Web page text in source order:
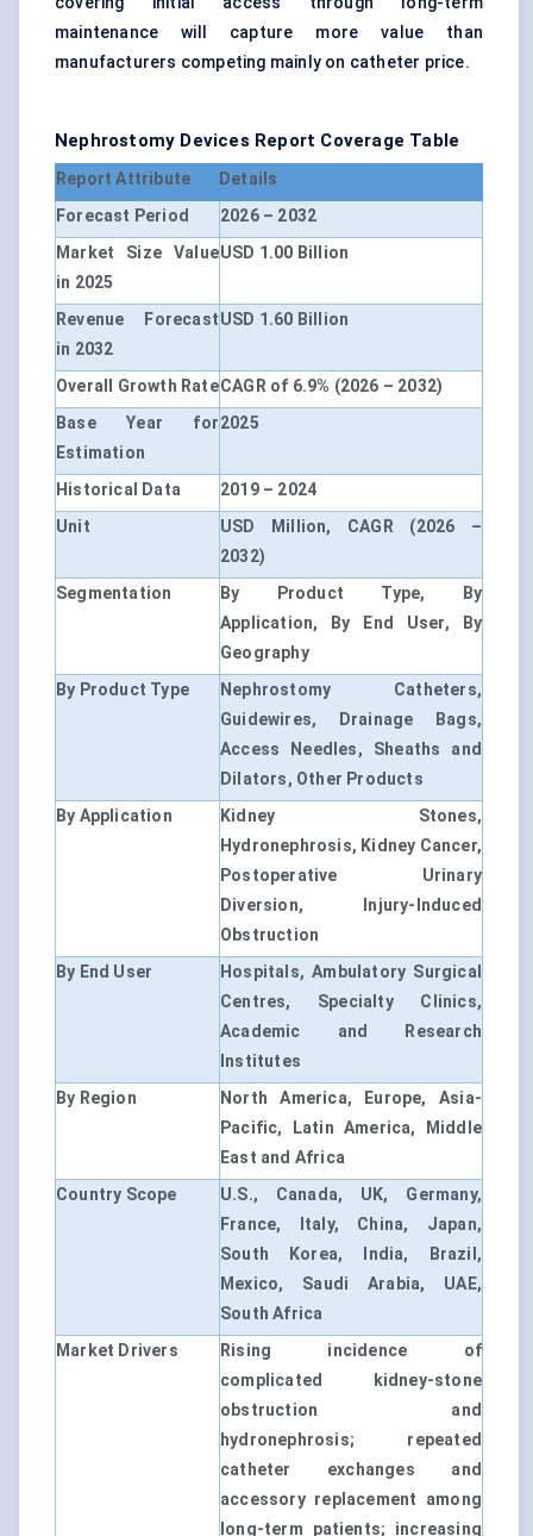
maintenance will capture more value than
manufacturers competing mainly on catheter price.
Nephrostomy Devices Report Coverage Table
Report Attribute
Details
Forecast Period
2026 – 2032
Market Size Value
in 2025
USD 1.00 Billion
Revenue Forecast
in 2032
USD 1.60 Billion
Overall Growth RateCAGR of 6.9% (2026 – 2032)
Base Year for
Estimation
2025
Historical Data
2019 – 2024
Unit
USD Million, CAGR (2026 –
2032)
Segmentation
By Product Type, By
Application, By End User, By
Geography
By Product Type
Nephrostomy Catheters,
Guidewires, Drainage Bags,
Access Needles, Sheaths and
Dilators, Other Products
By Application
Kidney Stones,
Hydronephrosis, Kidney Cancer,
Postoperative Urinary
Diversion, Injury-Induced
Obstruction
By End User
Hospitals, Ambulatory Surgical
Centres, Specialty Clinics,
Academic and Research
Institutes
By Region
North America, Europe, Asia-
Pacific, Latin America, Middle
East and Africa
Country Scope
U.S., Canada, UK, Germany,
France, Italy, China, Japan,
South Korea, India, Brazil,
Mexico, Saudi Arabia, UAE,
South Africa
Market Drivers
Rising incidence of
complicated kidney-stone
obstruction and
hydronephrosis; repeated
catheter exchanges and
accessory replacement among
long-term patients; increasing